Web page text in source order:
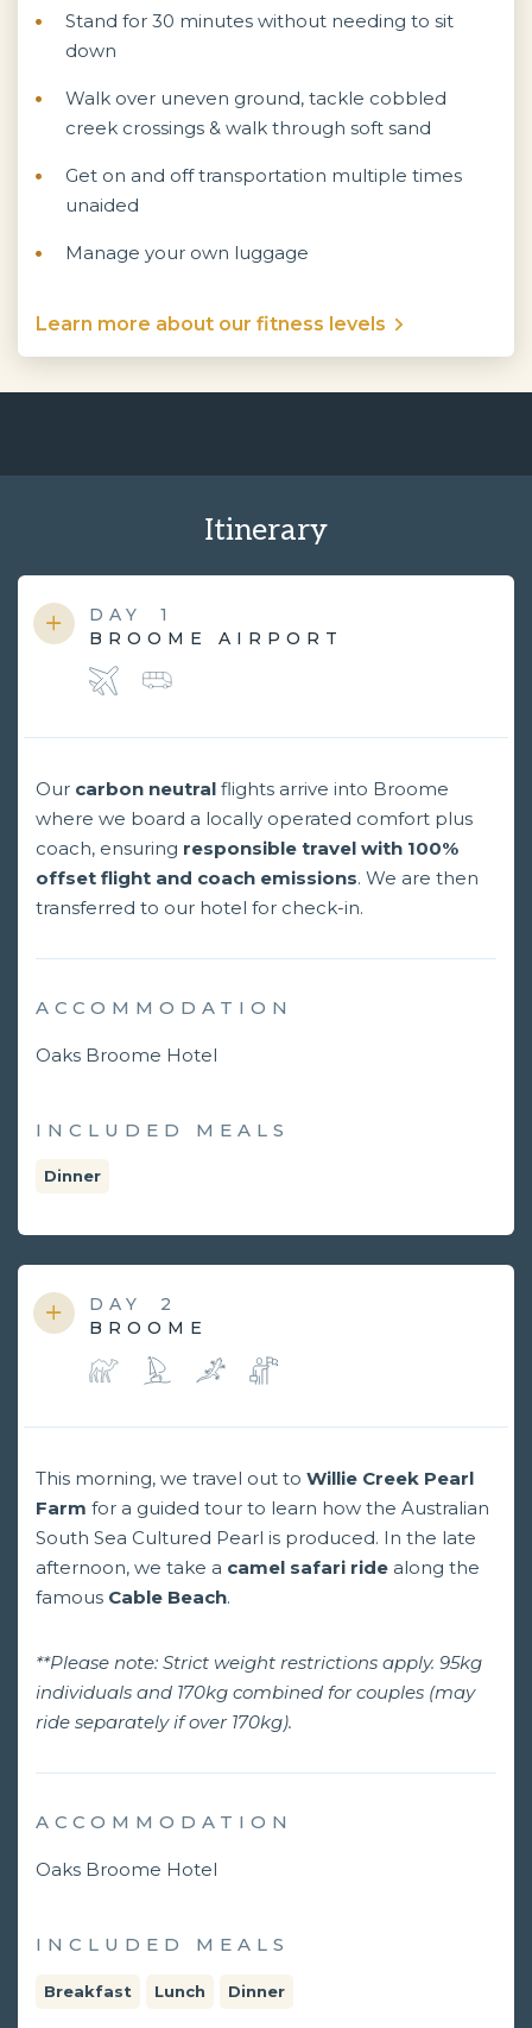
Stand for 30 minutes without needing to sit
down
Walk over uneven ground, tackle cobbled
creek crossings & walk through soft sand
Get on and off transportation multiple times
unaided
Manage your own luggage
Learn more about our fitness levels
Itinerary
DAY
1
BROOME AIRPORT
Our carbon neutral flights arrive into Broome
where we board a locally operated comfort plus
coach, ensuring responsible travel with 100%
offset flight and coach emissions. We are then
transferred to our hotel for check-in.
ACCOMMODATION
Oaks Broome Hotel
INCLUDED MEALS
Dinner
DAY
2
BROOME
This morning, we travel out to Willie Creek Pearl
Farm for a guided tour to learn how the Australian
South Sea Cultured Pearl is produced. In the late
afternoon, we take a camel safari ride along the
famous Cable Beach.
**Please note: Strict weight restrictions apply. 95kg
individuals and 170kg combined for couples (may
ride separately if over 170kg).
ACCOMMODATION
Oaks Broome Hotel
INCLUDED MEALS
Breakfast Lunch Dinner